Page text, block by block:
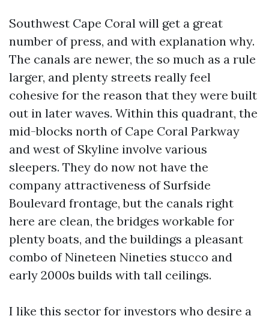
Southwest Cape Coral will get a great
number of press, and with explanation why.
The canals are newer, the so much as a rule
larger, and plenty streets really feel
cohesive for the reason that they were built
out in later waves. Within this quadrant, the
mid-blocks north of Cape Coral Parkway
and west of Skyline involve various
sleepers. They do now not have the
company attractiveness of Surfside
Boulevard frontage, but the canals right
here are clean, the bridges workable for
plenty boats, and the buildings a pleasant
combo of Nineteen Nineties stucco and
early 2000s builds with tall ceilings.
I like this sector for investors who desire a